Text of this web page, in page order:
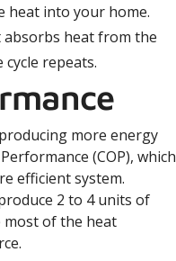
heat into your home.
heat from the
repeats.
more energy
(COP), which
efficient system.
2 to 4 units of
most of the heat